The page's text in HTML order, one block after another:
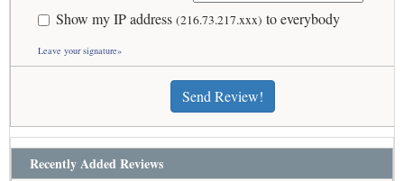
Show my IP address (216.73.217.xxx) to everybody
Leave your signature»
Send Review!
Recently Added Reviews